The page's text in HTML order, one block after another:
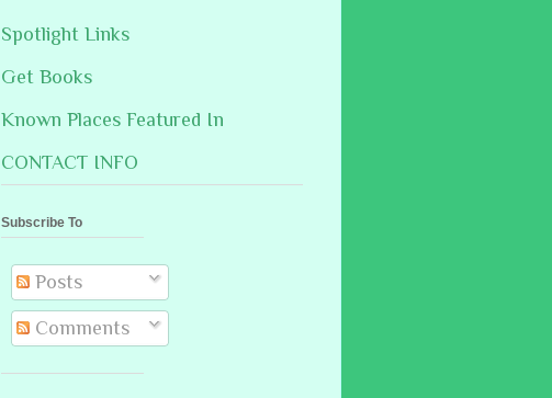
Spotlight Links
Get Books
Known Places Featured In
CONTACT INFO
Subscribe To
Posts
Comments